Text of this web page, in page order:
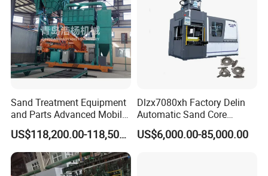
Sand Treatment Equipment
and Parts Advanced Mobile
Double-Arm Mixer for High-
Quality Core Making
US$118,200.00-118,500.00
Dlzx7080xh Factory Delin
Automatic Sand Core
Moulding Casting Machine
US$6,000.00-85,000.00